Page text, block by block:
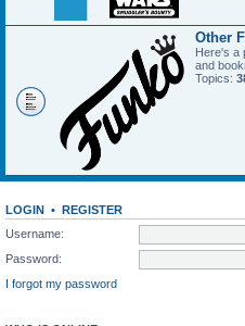
Other
Here's a
and
Topics:
LOGIN • REGISTER
Username:
Password:
I forgot my password